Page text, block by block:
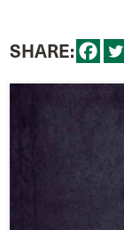
SHARE: